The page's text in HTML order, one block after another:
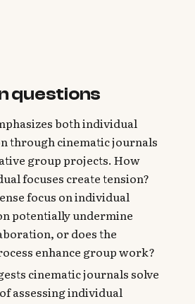
questions
both individual
through cinematic journals
group projects. How
focuses create tension?
focus on individual
potentially undermine
or does the
enhance group work?
cinematic journals solve
assessing individual